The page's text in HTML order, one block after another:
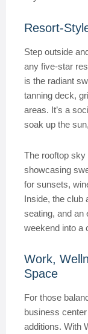
Resort-
Step outside
any five-star
is the radiant
tanning deck,
areas. It’s a
soak up the
The rooftop sky
showcasing
for sunsets,
Inside, the club
seating, and an
weekend into a
Work,
Space
For those
business
additions. With